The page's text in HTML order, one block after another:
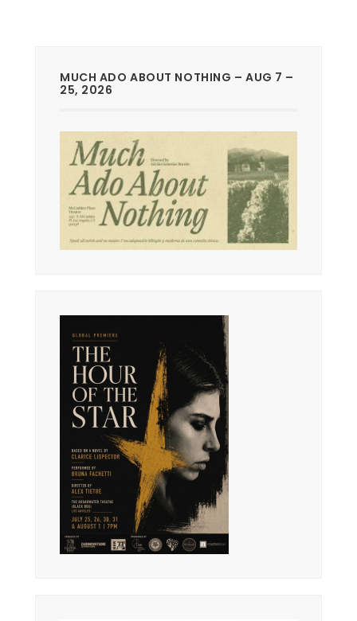
MUCH ADO ABOUT NOTHING – AUG 7 –
25, 2026